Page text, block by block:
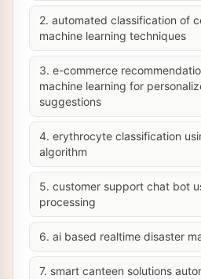
2. automated classification of
machine learning techniques
3. e-commerce
machine learning for
suggestions
4. erythrocyte classification
algorithm
5. customer support chat bot
processing
6. ai based realtime disaster
7. smart canteen solutions